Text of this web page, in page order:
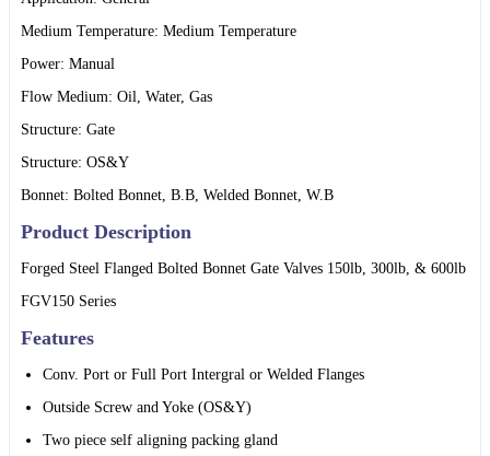
Medium Temperature: Medium Temperature
Power: Manual
Flow Medium: Oil, Water, Gas
Structure: Gate
Structure: OS&Y
Bonnet: Bolted Bonnet, B.B, Welded Bonnet, W.B
Product Description
Forged Steel Flanged Bolted Bonnet Gate Valves 150lb, 300lb, & 600lb
FGV150 Series
Features
Conv. Port or Full Port Intergral or Welded Flanges
Outside Screw and Yoke (OS&Y)
Two piece self aligning packing gland